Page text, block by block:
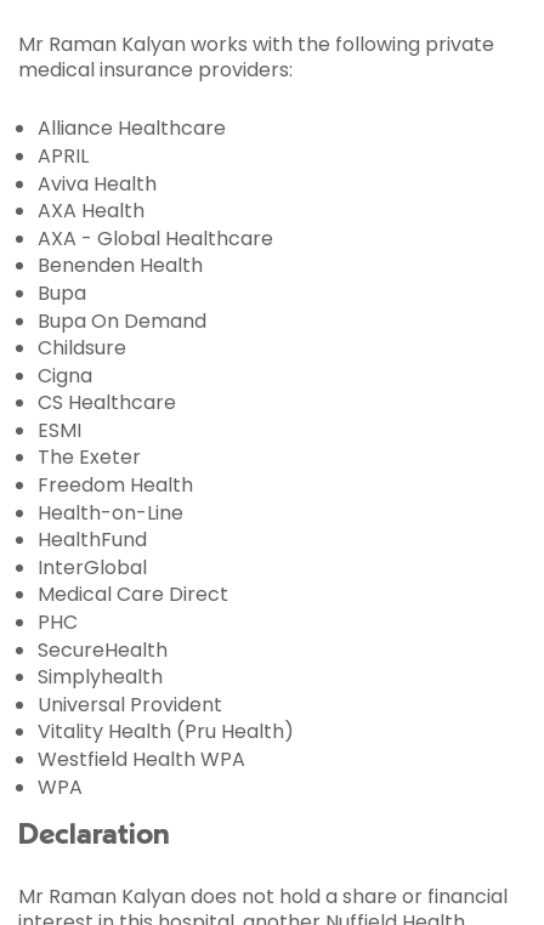
Mr Raman Kalyan works with the following private
medical insurance providers:
Alliance Healthcare
APRIL
Aviva Health
AXA Health
AXA - Global Healthcare
Benenden Health
Bupa
Bupa On Demand
Childsure
Cigna
CS Healthcare
ESMI
The Exeter
Freedom Health
Health-on-Line
HealthFund
InterGlobal
Medical Care Direct
PHC
SecureHealth
Simplyhealth
Universal Provident
Vitality Health (Pru Health)
Westfield Health WPA
WPA
Declaration
Mr Raman Kalyan does not hold a share or financial